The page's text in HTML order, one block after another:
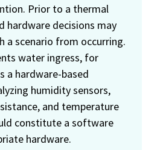
Prior to a thermal
hardware decisions may
a scenario from occurring.
water ingress, for
a hardware-based
humidity sensors,
and temperature
constitute a software
hardware.